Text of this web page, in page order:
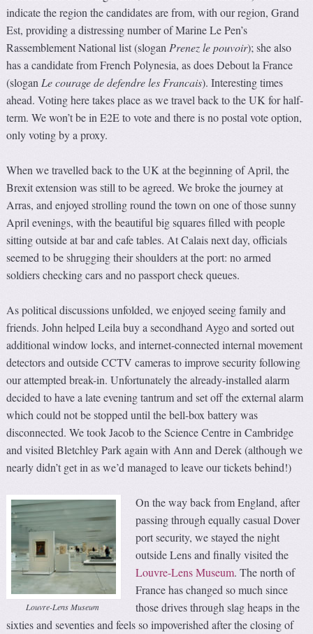
indicate the region the candidates are from, with our region, Grand
Est, providing a distressing number of Marine Le Pen’s
Rassemblement National list (slogan Prenez le pouvoir); she also
has a candidate from French Polynesia, as does Debout la France
(slogan Le courage de defendre les Francais). Interesting times
ahead. Voting here takes place as we travel back to the UK for half-
term. We won’t be in E2E to vote and there is no postal vote option,
only voting by a proxy.
When we travelled back to the UK at the beginning of April, the
Brexit extension was still to be agreed. We broke the journey at
Arras, and enjoyed strolling round the town on one of those sunny
April evenings, with the beautiful big squares filled with people
sitting outside at bar and cafe tables. At Calais next day, officials
seemed to be shrugging their shoulders at the port: no armed
soldiers checking cars and no passport check queues.
As political discussions unfolded, we enjoyed seeing family and
friends. John helped Leila buy a secondhand Aygo and sorted out
additional window locks, and internet-connected internal movement
detectors and outside CCTV cameras to improve security following
our attempted break-in. Unfortunately the already-installed alarm
decided to have a late evening tantrum and set off the external alarm
which could not be stopped until the bell-box battery was
disconnected. We took Jacob to the Science Centre in Cambridge
and visited Bletchley Park again with Ann and Derek (although we
nearly didn’t get in as we’d managed to leave our tickets behind!)
Louvre-Lens Museum
On the way back from England, after
passing through equally casual Dover
port security, we stayed the night
outside Lens and finally visited the
Louvre-Lens Museum. The north of
France has changed so much since
those drives through slag heaps in the
sixties and seventies and feels so impoverished after the closing of